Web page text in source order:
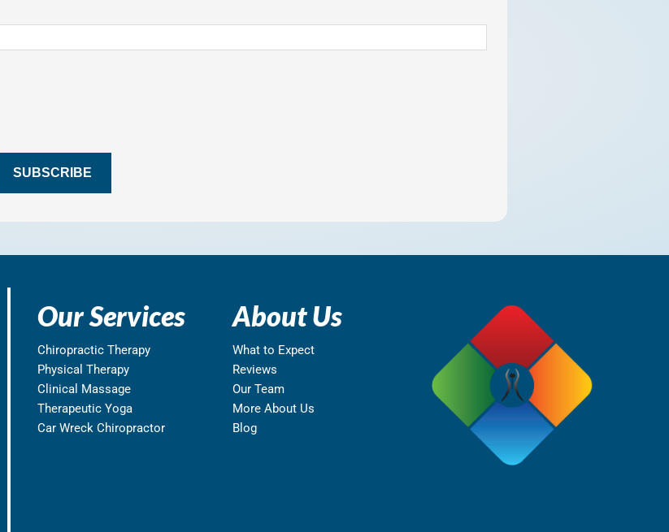
SUBSCRIBE
Our Services
Chiropractic Therapy
Physical Therapy
Clinical Massage
Therapeutic Yoga
Car Wreck Chiropractor
About Us
What to Expect
Reviews
Our Team
More About Us
Blog